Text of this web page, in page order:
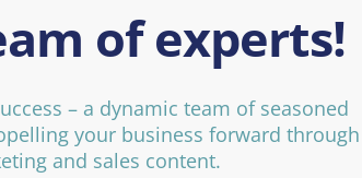
of experts!
– a dynamic team of seasoned
your business forward through
and sales content.